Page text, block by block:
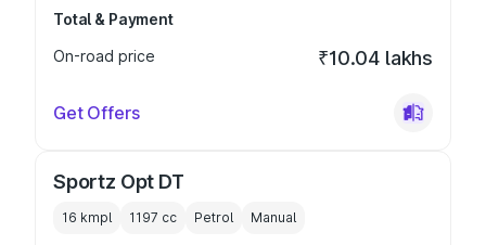
Total & Payment
On-road price
₹10.04 lakhs
Get Offers
Sportz Opt DT
16 kmpl 1197 cc Petrol Manual